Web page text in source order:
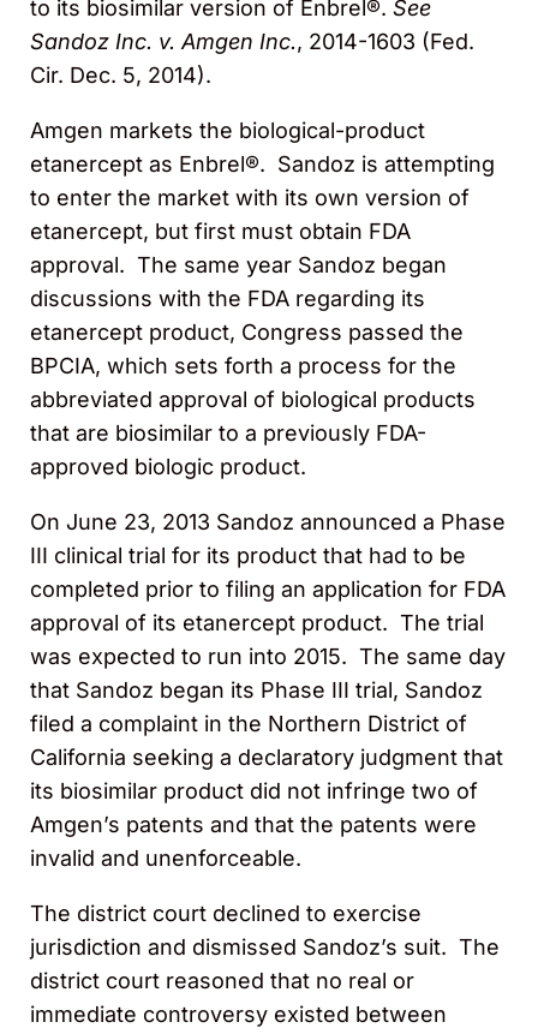
to its biosimilar version of Enbrel®. See
Sandoz Inc. v. Amgen Inc., 2014-1603 (Fed.
Cir. Dec. 5, 2014).
Amgen markets the biological-product
etanercept as Enbrel®. Sandoz is attempting
to enter the market with its own version of
etanercept, but first must obtain FDA
approval. The same year Sandoz began
discussions with the FDA regarding its
etanercept product, Congress passed the
BPCIA, which sets forth a process for the
abbreviated approval of biological products
that are biosimilar to a previously FDA-
approved biologic product.
On June 23, 2013 Sandoz announced a Phase
III clinical trial for its product that had to be
completed prior to filing an application for FDA
approval of its etanercept product. The trial
was expected to run into 2015. The same day
that Sandoz began its Phase III trial, Sandoz
filed a complaint in the Northern District of
California seeking a declaratory judgment that
its biosimilar product did not infringe two of
Amgen’s patents and that the patents were
invalid and unenforceable.
The district court declined to exercise
jurisdiction and dismissed Sandoz’s suit. The
district court reasoned that no real or
immediate controversy existed between